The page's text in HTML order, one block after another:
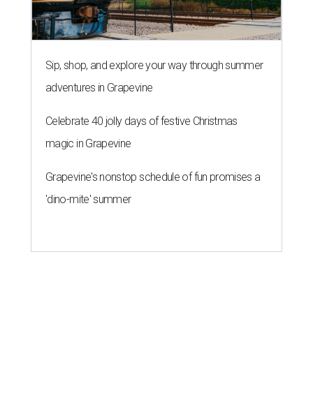
Sip, shop, and explore your way through summer
adventures in Grapevine
Celebrate 40 jolly days of festive Christmas
magic in Grapevine
Grapevine's nonstop schedule of fun promises a
'dino-mite' summer